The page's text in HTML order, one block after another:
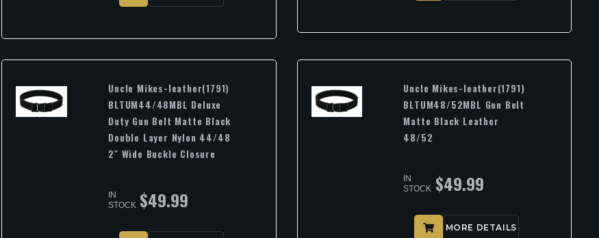
Uncle Mikes-leather(1791)
BLTUM44/48MBL Deluxe
Duty Gun Belt Matte Black
Double Layer Nylon 44/48
2″ Wide Buckle Closure
IN
STOCK $49.99
Uncle Mikes-leather(1791)
BLTUM48/52MBL Gun Belt
Matte Black Leather
48/52
IN
STOCK $49.99
MORE DETAILS